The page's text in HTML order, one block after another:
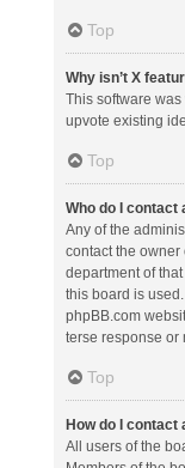
Top
Why isn’t X
This software
upvote existing
Top
Who do I contact
Any of the
contact the owner
department of
this board is
phpBB.com
terse response or
Top
How do I contact
All users of the